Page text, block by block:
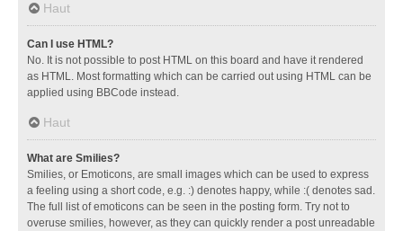
Haut
Can I use HTML?
No. It is not possible to post HTML on this board and have it rendered
as HTML. Most formatting which can be carried out using HTML can be
applied using BBCode instead.
Haut
What are Smilies?
Smilies, or Emoticons, are small images which can be used to express
a feeling using a short code, e.g. :) denotes happy, while :( denotes sad.
The full list of emoticons can be seen in the posting form. Try not to
overuse smilies, however, as they can quickly render a post unreadable